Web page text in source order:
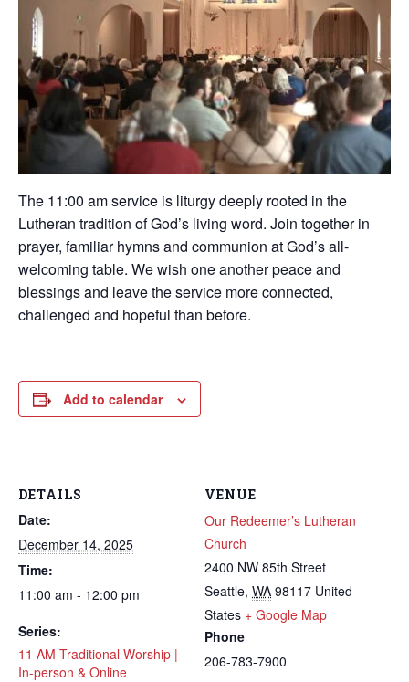
The 11:00 am service is liturgy deeply rooted in the
Lutheran tradition of God’s living word. Join together in
prayer, familiar hymns and communion at God’s all-
welcoming table. We wish one another peace and
blessings and leave the service more connected,
challenged and hopeful than before.
Add to calendar
DETAILS
Date:
December 14, 2025
Time:
11:00 am - 12:00 pm
Series:
11 AM Traditional Worship |
In-person & Online
VENUE
Our Redeemer’s Lutheran
Church
2400 NW 85th Street
Seattle, WA 98117 United
States + Google Map
Phone
206-783-7900